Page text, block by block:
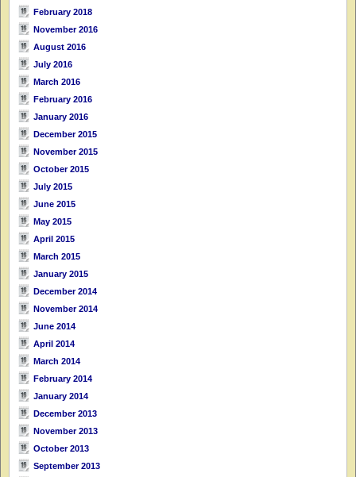
February 2018
November 2016
August 2016
July 2016
March 2016
February 2016
January 2016
December 2015
November 2015
October 2015
July 2015
June 2015
May 2015
April 2015
March 2015
January 2015
December 2014
November 2014
June 2014
April 2014
March 2014
February 2014
January 2014
December 2013
November 2013
October 2013
September 2013